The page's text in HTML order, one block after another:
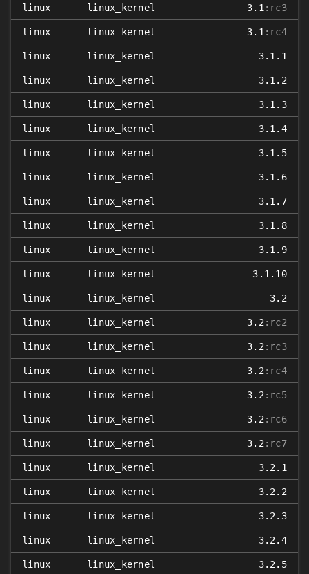
linux linux_kernel 3.1 :rc3
linux linux_kernel 3.1 :rc4
linux linux_kernel 3.1.1
linux linux_kernel 3.1.2
linux linux_kernel 3.1.3
linux linux_kernel 3.1.4
linux linux_kernel 3.1.5
linux linux_kernel 3.1.6
linux linux_kernel 3.1.7
linux linux_kernel 3.1.8
linux linux_kernel 3.1.9
linux linux_kernel 3.1.10
linux linux_kernel 3.2
linux linux_kernel 3.2 :rc2
linux linux_kernel 3.2 :rc3
linux linux_kernel 3.2 :rc4
linux linux_kernel 3.2 :rc5
linux linux_kernel 3.2 :rc6
linux linux_kernel 3.2 :rc7
linux linux_kernel 3.2.1
linux linux_kernel 3.2.2
linux linux_kernel 3.2.3
linux linux_kernel 3.2.4
linux linux_kernel 3.2.5